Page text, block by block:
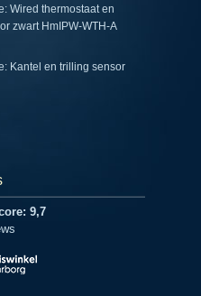
Wired thermostaat en
zwart HmIPW-WTH-A
Kantel en trilling sensor
9,7